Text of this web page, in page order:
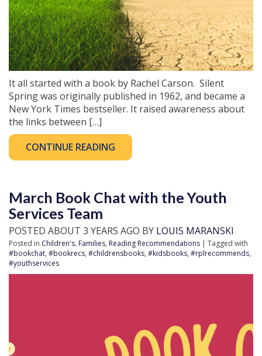
It all started with a book by Rachel Carson. Silent
Spring was originally published in 1962, and became a
New York Times bestseller. It raised awareness about
the links between […]
CONTINUE READING
March Book Chat with the Youth
Services Team
POSTED ABOUT 3 YEARS AGO BY LOUIS MARANSKI
Posted in Children's, Families, Reading Recommendations | Tagged with
#bookchat, #bookrecs, #childrensbooks, #kidsbooks, #rplrecommends,
#youthservices